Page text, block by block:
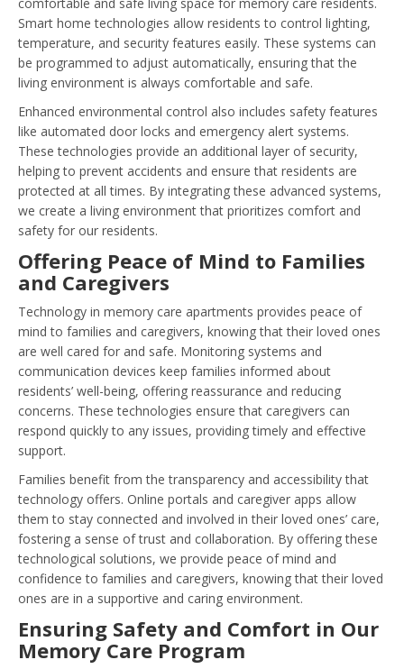
Smart home technologies allow residents to control lighting,
temperature, and security features easily. These systems can
be programmed to adjust automatically, ensuring that the
living environment is always comfortable and safe.
Enhanced environmental control also includes safety features
like automated door locks and emergency alert systems.
These technologies provide an additional layer of security,
helping to prevent accidents and ensure that residents are
protected at all times. By integrating these advanced systems,
we create a living environment that prioritizes comfort and
safety for our residents.
Offering Peace of Mind to Families
and Caregivers
Technology in memory care apartments provides peace of
mind to families and caregivers, knowing that their loved ones
are well cared for and safe. Monitoring systems and
communication devices keep families informed about
residents’ well-being, offering reassurance and reducing
concerns. These technologies ensure that caregivers can
respond quickly to any issues, providing timely and effective
support.
Families benefit from the transparency and accessibility that
technology offers. Online portals and caregiver apps allow
them to stay connected and involved in their loved ones’ care,
fostering a sense of trust and collaboration. By offering these
technological solutions, we provide peace of mind and
confidence to families and caregivers, knowing that their loved
ones are in a supportive and caring environment.
Ensuring Safety and Comfort in Our
Memory Care Program